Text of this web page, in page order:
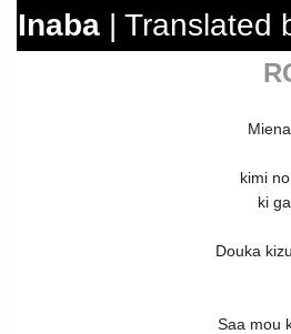
navigation
search
Inaba | Translated
kimi
ki
Douka
Saa mou